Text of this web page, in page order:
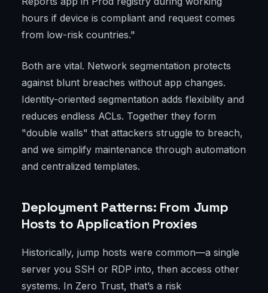
hours if device is compliant and request comes
from low-risk countries."
Both are vital. Network segmentation protects
against blunt breaches without app changes.
Identity-oriented segmentation adds flexibility and
reduces endless ACLs. Together they form
"double walls" that attackers struggle to breach,
and we simplify maintenance through automation
and centralized templates.
Deployment Patterns: From Jump
Hosts to Application Proxies
Historically, jump hosts were common—a single
server you SSH or RDP into, then access other
systems. In Zero Trust, that’s a risk